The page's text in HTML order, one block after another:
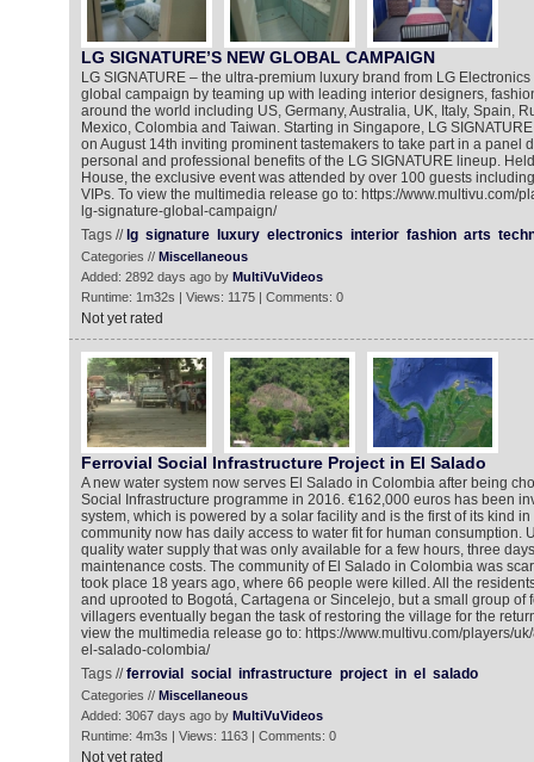
LG SIGNATURE’S NEW GLOBAL CAMPAIGN
LG SIGNATURE – the ultra-premium luxury brand from LG
global campaign by teaming up with leading interior designers,
around the world including US, Germany, Australia, UK, Italy, Spain,
Mexico, Colombia and Taiwan. Starting in Singapore, LG
on August 14th inviting prominent tastemakers to take part in a panel
personal and professional benefits of the LG SIGNATURE lineup.
House, the exclusive event was attended by over 100 guests
VIPs. To view the multimedia release go to: https://www.multivu.com/
lg-signature-global-campaign/
Tags // lg signature luxury electronics interior fashion arts
Categories // Miscellaneous
Added: 2892 days ago by MultiVuVideos
Runtime: 1m32s | Views: 1175 | Comments: 0
Not yet rated
Ferrovial Social Infrastructure Project in El Salado
A new water system now serves El Salado in Colombia after being
Social Infrastructure programme in 2016. €162,000 euros has been
system, which is powered by a solar facility and is the first of its kind
community now has daily access to water fit for human consumption.
quality water supply that was only available for a few hours, three
maintenance costs. The community of El Salado in Colombia was
took place 18 years ago, where 66 people were killed. All the
and uprooted to Bogotá, Cartagena or Sincelejo, but a small group of
villagers eventually began the task of restoring the village for the
view the multimedia release go to: https://www.multivu.com/players/
el-salado-colombia/
Tags //ferrovial social infrastructure project in el salado
Categories // Miscellaneous
Added: 3067 days ago by MultiVuVideos
Runtime: 4m3s | Views: 1163 | Comments: 0
Not yet rated